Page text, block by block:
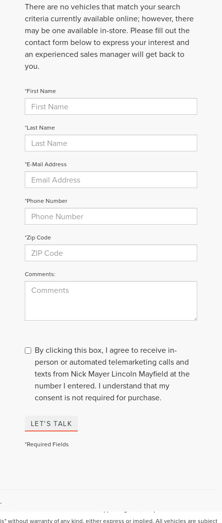
There are no vehicles that match your search
criteria currently available online; however, there
may be one available in-store. Please fill out the
contact form below to express your interest and
an experienced sales manager will get back to
you.
*First Name
*Last Name
*E-Mail Address
*Phone Number
*Zip Code
Comments:
By clicking this box, I agree to receive in-
person or automated telemarketing calls and
texts from Nick Mayer Lincoln Mayfield at the
number I entered. I understand that my
consent is not required for purchase.
LET'S TALK
*Required Fields
.
is" without warranty of any kind, either express or implied. All vehicles are subject